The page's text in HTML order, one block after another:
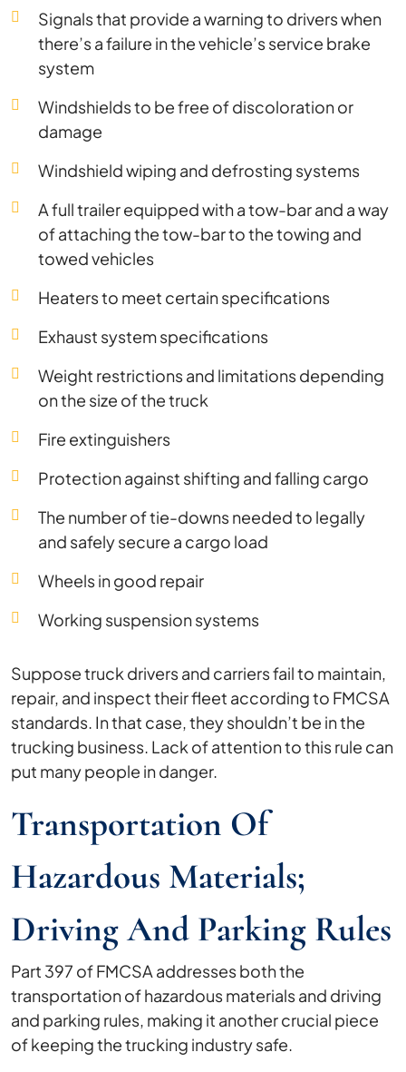
Signals that provide a warning to drivers when
there’s a failure in the vehicle’s service brake
system
Windshields to be free of discoloration or
damage
Windshield wiping and defrosting systems
A full trailer equipped with a tow-bar and a way
of attaching the tow-bar to the towing and
towed vehicles
Heaters to meet certain specifications
Exhaust system specifications
Weight restrictions and limitations depending
on the size of the truck
Fire extinguishers
Protection against shifting and falling cargo
The number of tie-downs needed to legally
and safely secure a cargo load
Wheels in good repair
Working suspension systems
Suppose truck drivers and carriers fail to maintain,
repair, and inspect their fleet according to FMCSA
standards. In that case, they shouldn’t be in the
trucking business. Lack of attention to this rule can
put many people in danger.
Transportation Of
Hazardous Materials;
Driving And Parking Rules
Part 397 of FMCSA addresses both the
transportation of hazardous materials and driving
and parking rules, making it another crucial piece
of keeping the trucking industry safe.